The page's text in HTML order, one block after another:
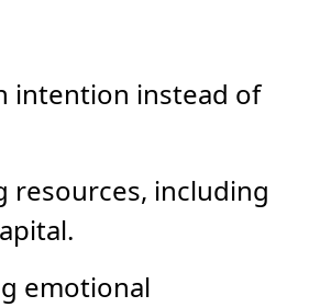
intention instead of
resources, including
emotional